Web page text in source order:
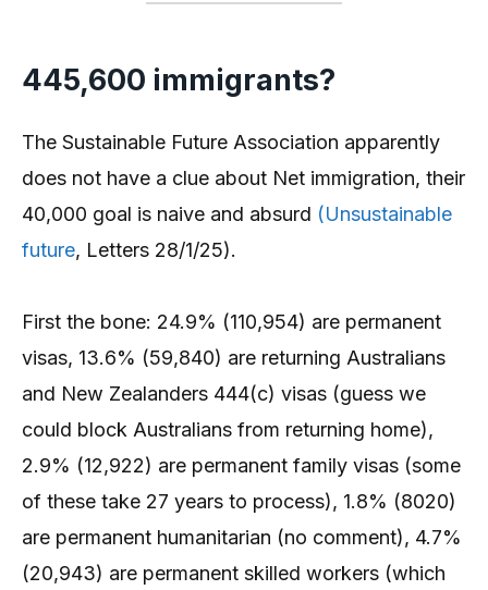
445,600 immigrants?
The Sustainable Future Association apparently
does not have a clue about Net immigration, their
40,000 goal is naive and absurd (Unsustainable
future, Letters 28/1/25).
First the bone: 24.9% (110,954) are permanent
visas, 13.6% (59,840) are returning Australians
and New Zealanders 444(c) visas (guess we
could block Australians from returning home),
2.9% (12,922) are permanent family visas (some
of these take 27 years to process), 1.8% (8020)
are permanent humanitarian (no comment), 4.7%
(20,943) are permanent skilled workers (which